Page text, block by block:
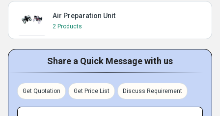
Air Preparation Unit
2 Products
Share a Quick Message with us
Get Quotation Get Price List Discuss Requirement